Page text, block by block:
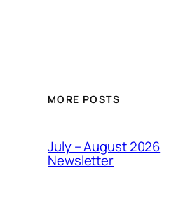
MORE POSTS
July – August 2026
Newsletter